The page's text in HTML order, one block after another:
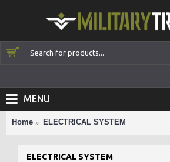
MENU
Home ELECTRICAL SYSTEM
ELECTRICAL SYSTEM